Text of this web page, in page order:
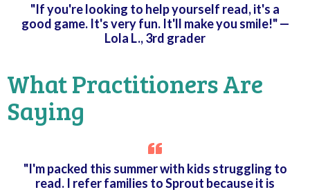
"If you're looking to help yourself read, it's a
good game. It's very fun. It'll make you smile!" —
Lola L., 3rd grader
What Practitioners Are
Saying
"I'm packed this summer with kids struggling to
read. I refer families to Sprout because it is